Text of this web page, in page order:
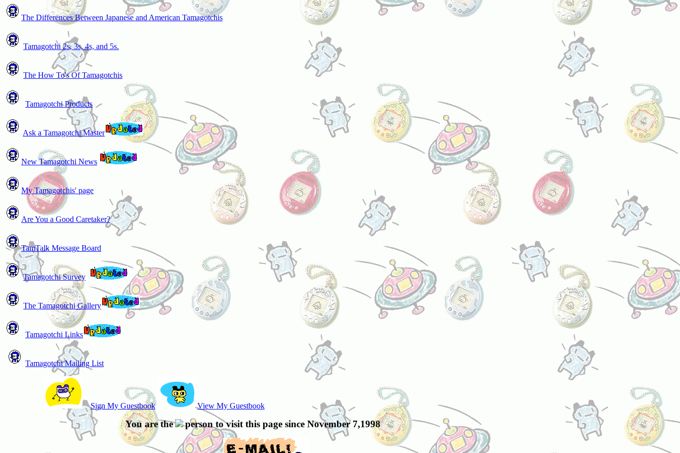
The Differences Between Japanese and American Tamagotchis
Tamagotchi 2s, 3s, 4s, and 5s.
The How To's Of Tamagotchis
Tamagotchi Products
Ask a Tamagotchi Master
New Tamagotchi News
My Tamagotchis' page
Are You a Good Caretaker?
TamTalk Message Board
Tamagotchi Survey
The Tamagotchi Gallery
Tamagotchi Links
Tamagotchi Mailing List
Sign My Guestbook View My Guestbook
You are the person to visit this page since November 7,1998